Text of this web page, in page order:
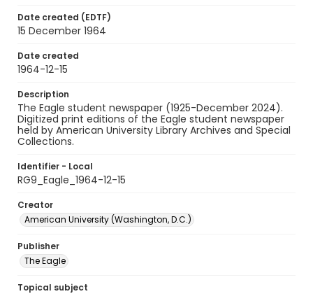
Date created (EDTF)
15 December 1964
Date created
1964-12-15
Description
The Eagle student newspaper (1925-December 2024).
Digitized print editions of the Eagle student newspaper
held by American University Library Archives and Special
Collections.
Identifier - Local
RG9_Eagle_1964-12-15
Creator
American University (Washington, D.C.)
Publisher
The Eagle
Topical subject